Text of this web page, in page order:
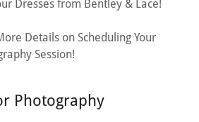
Dresses from Bentley & Lace!
Details on Scheduling Your
Session!
Photography